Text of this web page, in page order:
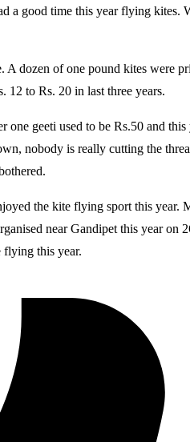
a good time this year flying kites.
dozen of one pound kites were
12 to Rs. 20 in last three years.
one geeti used to be Rs.50 and
nobody is really cutting the
the kite flying sport this year.
near Gandipet this year on
this year.